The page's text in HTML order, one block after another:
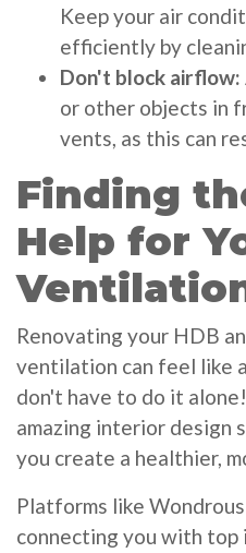
Keep your air
efficiently by
Don't block airflow:
or other objects in
vents, as this can
Finding
Help for
Renovating your HDB
ventilation can feel like
don't have to do it
amazing interior design
you create a healthier,
Platforms like
connecting you with